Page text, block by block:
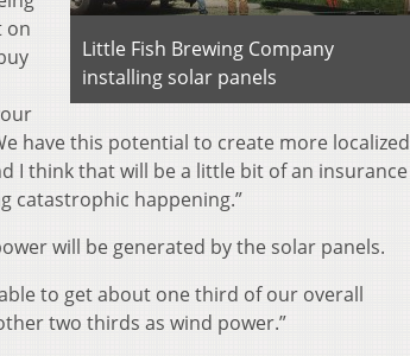
Little Fish Brewing Company
installing solar panels
on
have this potential to create more localized
I think that will be a little bit of an insurance
catastrophic happening.”
will be generated by the solar panels.
to get about one third of our overall
two thirds as wind power.”